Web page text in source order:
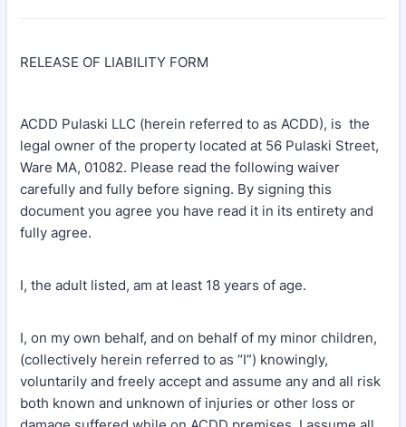
RELEASE OF LIABILITY FORM
ACDD Pulaski LLC (herein referred to as ACDD), is the
legal owner of the property located at 56 Pulaski Street,
Ware MA, 01082. Please read the following waiver
carefully and fully before signing. By signing this
document you agree you have read it in its entirety and
fully agree.
I, the adult listed, am at least 18 years of age.
I, on my own behalf, and on behalf of my minor children,
(collectively herein referred to as “I”) knowingly,
voluntarily and freely accept and assume any and all risk
both known and unknown of injuries or other loss or